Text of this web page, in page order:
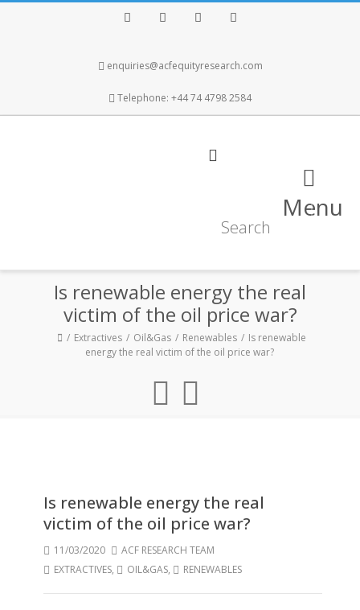
enquiries@acfequityresearch.com
Telephone: +44 74 4798 2584
Menu
Is renewable energy the real
victim of the oil price war?
Extractives Oil&Gas Renewables
Is renewable
energy the real victim of the oil price war?
Is renewable energy the real
victim of the oil price war?
11/03/2020
ACF RESEARCH TEAM
EXTRACTIVES, OIL&GAS, RENEWABLES